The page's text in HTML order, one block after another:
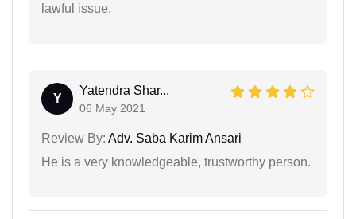
lawful issue.
Y
Yatendra Shar...
06 May 2021
Review By: Adv. Saba Karim Ansari
He is a very knowledgeable, trustworthy person.